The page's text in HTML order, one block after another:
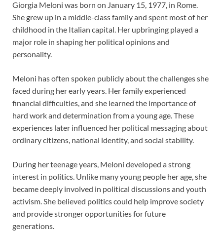
Giorgia Meloni was born on January 15, 1977, in Rome.
She grew up in a middle-class family and spent most of her
childhood in the Italian capital. Her upbringing played a
major role in shaping her political opinions and
personality.
Meloni has often spoken publicly about the challenges she
faced during her early years. Her family experienced
financial difficulties, and she learned the importance of
hard work and determination from a young age. These
experiences later influenced her political messaging about
ordinary citizens, national identity, and social stability.
During her teenage years, Meloni developed a strong
interest in politics. Unlike many young people her age, she
became deeply involved in political discussions and youth
activism. She believed politics could help improve society
and provide stronger opportunities for future
generations.